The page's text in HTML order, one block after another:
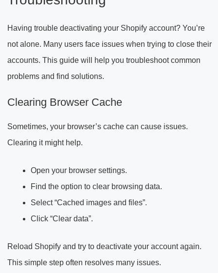
Having trouble deactivating your Shopify account? You’re
not alone. Many users face issues when trying to close their
accounts. This guide will help you troubleshoot common
problems and find solutions.
Clearing Browser Cache
Sometimes, your browser’s cache can cause issues.
Clearing it might help.
Open your browser settings.
Find the option to clear browsing data.
Select “Cached images and files”.
Click “Clear data”.
Reload Shopify and try to deactivate your account again.
This simple step often resolves many issues.